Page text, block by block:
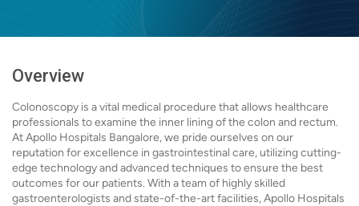
Overview
Colonoscopy is a vital medical procedure that allows healthcare
professionals to examine the inner lining of the colon and rectum.
At Apollo Hospitals Bangalore, we pride ourselves on our
reputation for excellence in gastrointestinal care, utilizing cutting-
edge technology and advanced techniques to ensure the best
outcomes for our patients. With a team of highly skilled
gastroenterologists and state-of-the-art facilities, Apollo Hospitals